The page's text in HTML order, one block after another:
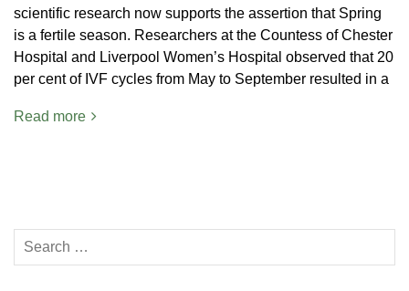
scientific research now supports the assertion that Spring
is a fertile season. Researchers at the Countess of Chester
Hospital and Liverpool Women’s Hospital observed that 20
per cent of IVF cycles from May to September resulted in a
Read more